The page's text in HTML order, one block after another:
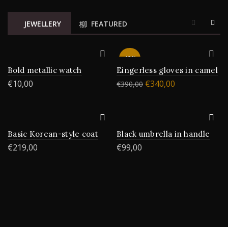
JEWELLERY FEATURED
Bold metallic watch
€10,00
-13%
Eingerless gloves in camel
€390,00 €340,00
Basic Korean-style coat
€219,00
Black umbrella in handle
€99,00